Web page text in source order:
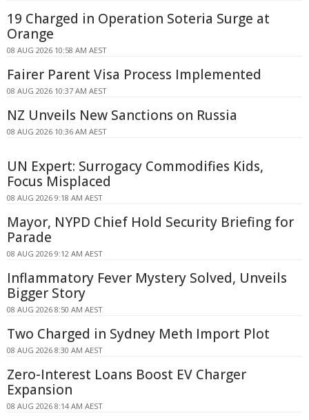
19 Charged in Operation Soteria Surge at
Orange
08 AUG 2026 10:58 AM AEST
Fairer Parent Visa Process Implemented
08 AUG 2026 10:37 AM AEST
NZ Unveils New Sanctions on Russia
08 AUG 2026 10:36 AM AEST
UN Expert: Surrogacy Commodifies Kids,
Focus Misplaced
08 AUG 2026 9:18 AM AEST
Mayor, NYPD Chief Hold Security Briefing for
Parade
08 AUG 2026 9:12 AM AEST
Inflammatory Fever Mystery Solved, Unveils
Bigger Story
08 AUG 2026 8:50 AM AEST
Two Charged in Sydney Meth Import Plot
08 AUG 2026 8:30 AM AEST
Zero-Interest Loans Boost EV Charger
Expansion
08 AUG 2026 8:14 AM AEST